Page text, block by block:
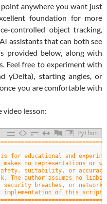
anywhere you want just
foundation for more
controlled object tracking,
assistants that can both see
provided below, along with
Feel free to experiment with
yDelta), starting angles, or
you are comfortable with
video lesson:
Python
for educational and
makes no representations or
safety, suitability, or
The author assumes no
security breaches, or
of this script.